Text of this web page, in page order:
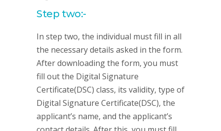
Step two:-
In step two, the individual must fill in all
the necessary details asked in the form.
After downloading the form, you must
fill out the Digital Signature
Certificate(DSC) class, its validity, type of
Digital Signature Certificate(DSC), the
applicant’s name, and the applicant’s